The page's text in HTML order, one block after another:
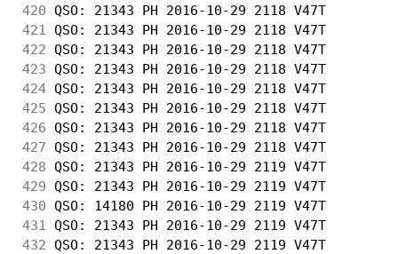
420 QSO: 21343 PH 2016-10-29 2118 V47T
421
QSO: 21343 PH 2016-10-29 2118 V47T
422 QSO: 21343 PH 2016-10-29 2118 V47T
423 QSO: 21343 PH 2016-10-29 2118 V47T
424 QSO: 21343 PH 2016-10-29 2118 V47T
425 QSO: 21343 PH 2016-10-29 2118 V47T
426 QSO: 21343 PH 2016-10-29 2118 V47T
427 QSO: 21343 PH 2016-10-29 2118 V47T
428 QSO: 21343 PH 2016-10-29 2119 V47T
429 QSO: 21343 PH 2016-10-29 2119 V47T
430 QSO: 14180 PH 2016-10-29 2119 V47T
431
QSO: 21343 PH 2016-10-29 2119 V47T
432 QSO: 21343 PH 2016-10-29 2119 V47T